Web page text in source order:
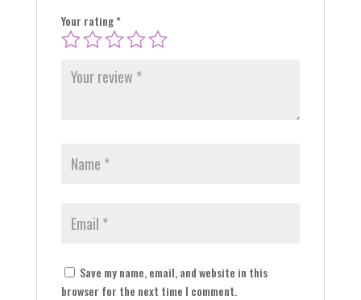
Your rating*
Save my name, email, and website in this
browser for the next time I comment.